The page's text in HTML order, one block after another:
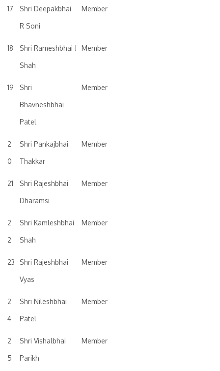
17 Shri Deepakbhai
R Soni
Member
18 Shri Rameshbhai J
Shah
Member
19 Shri
Bhavneshbhai
Patel
Member
2
0
Shri Pankajbhai
Thakkar
Member
21 Shri Rajeshbhai
Dharamsi
Member
2
2
Shri Kamleshbhai
Shah
Member
23 Shri Rajeshbhai
Vyas
Member
2
4
Shri Nileshbhai
Patel
Member
2
5
Shri Vishalbhai
Parikh
Member